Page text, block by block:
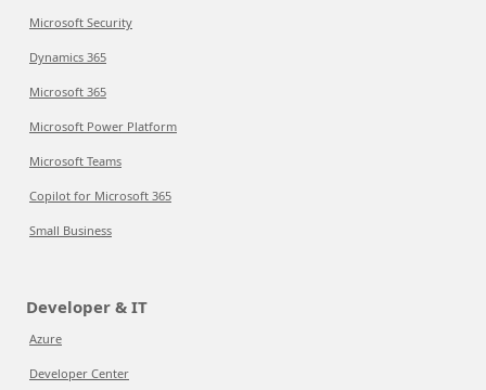
Microsoft Security
Dynamics 365
Microsoft 365
Microsoft Power Platform
Microsoft Teams
Copilot for Microsoft 365
Small Business
Developer & IT
Azure
Developer Center